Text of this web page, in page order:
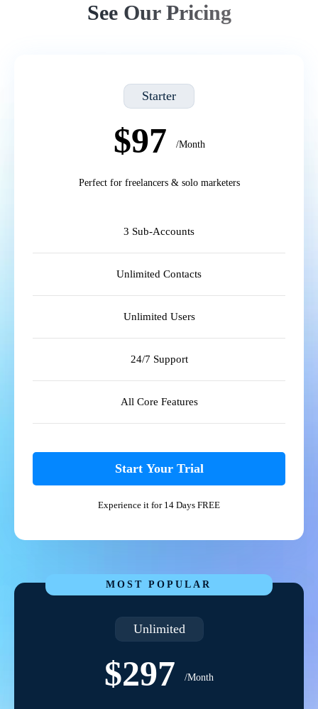
See Our Pricing
Starter
$97 /Month
Perfect for freelancers & solo marketers
3 Sub-Accounts
Unlimited Contacts
Unlimited Users
24/7 Support
All Core Features
Start Your Trial
Experience it for 14 Days FREE
MOST POPULAR
Unlimited
$297 /Month